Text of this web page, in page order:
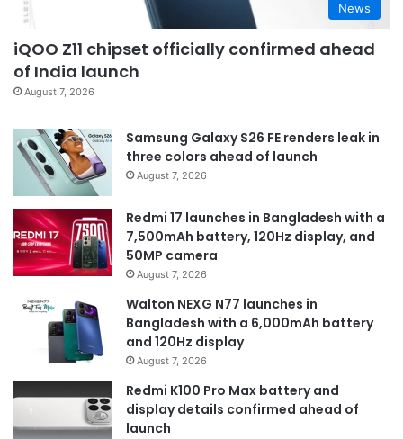
News
iQOO Z11 chipset officially confirmed ahead
of India launch
August 7, 2026
Samsung Galaxy S26 FE renders leak in
three colors ahead of launch
August 7, 2026
Redmi 17 launches in Bangladesh with a
7,500mAh battery, 120Hz display, and
50MP camera
August 7, 2026
Walton NEXG N77 launches in
Bangladesh with a 6,000mAh battery
and 120Hz display
August 7, 2026
Redmi K100 Pro Max battery and
display details confirmed ahead of
launch